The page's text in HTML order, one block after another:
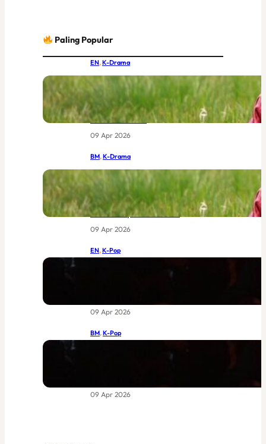
Paling Popular
EN, K-Drama
IU and Byeon Woo-seok Together at
Last: MBC’s New Joseon Drama Had
the World Buzzing Before Episode
One Even Aired
09 Apr 2026
BM, K-Drama
IU dan Byeon Woo-seok Bersatu:
Drama Joseon Terbaru MBC Yang
Sudah Menggemparkan Dunia
Sebelum Episod Pertama
09 Apr 2026
EN, K-Pop
BIGBANG at Coachella 2026: The
09 Apr 2026
BM, K-Pop
BIGBANG di Coachella 2026:
09 Apr 2026